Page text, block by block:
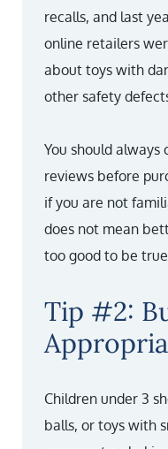
recalls, and last
online retailers
about toys with
other safety
You should always
reviews before
if you are not
does not mean
too good to be
Tip #2:
Children under 3
balls, or toys with